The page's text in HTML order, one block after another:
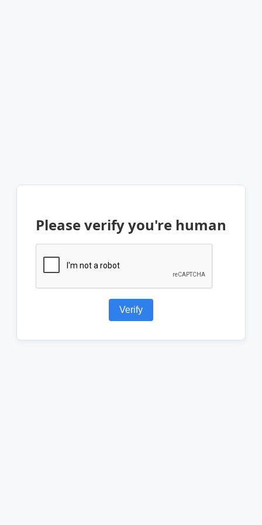
Please verify you're human
Verify